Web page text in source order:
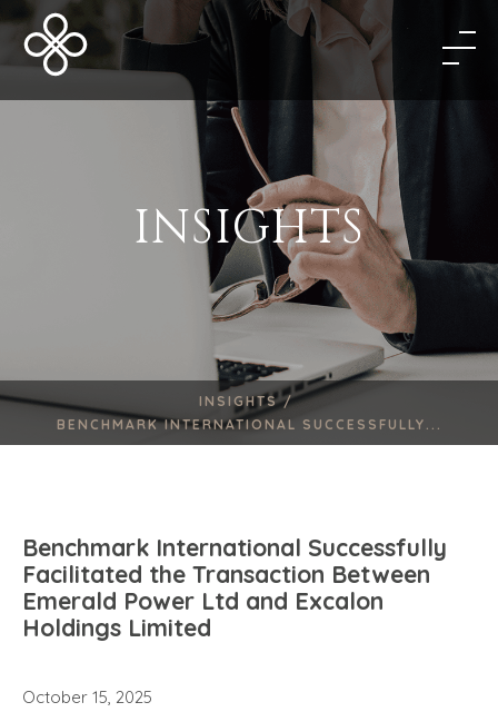
INSIGHTS
INSIGHTS /
BENCHMARK INTERNATIONAL SUCCESSFULLY...
Benchmark International Successfully
Facilitated the Transaction Between
Emerald Power Ltd and Excalon
Holdings Limited
October 15, 2025